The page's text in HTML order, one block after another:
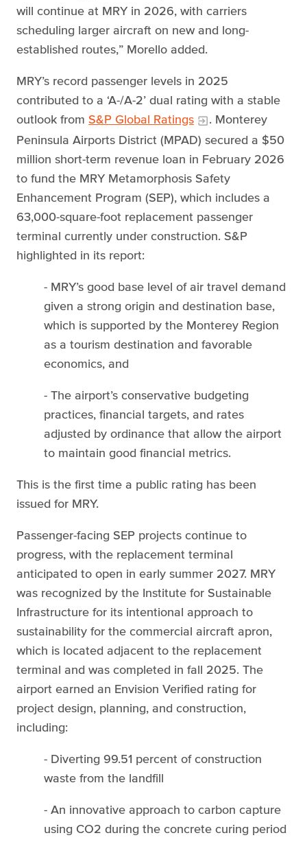
will continue at MRY in 2026, with carriers
scheduling larger aircraft on new and long-
established routes,” Morello added.
MRY’s record passenger levels in 2025
contributed to a ‘A-/A-2’ dual rating with a stable
outlook from S&P Global Ratings
. Monterey
Peninsula Airports District (MPAD) secured a $50
million short-term revenue loan in February 2026
to fund the MRY Metamorphosis Safety
Enhancement Program (SEP), which includes a
63,000-square-foot replacement passenger
terminal currently under construction. S&P
highlighted in its report:
- MRY’s good base level of air travel demand
given a strong origin and destination base,
which is supported by the Monterey Region
as a tourism destination and favorable
economics, and
- The airport’s conservative budgeting
practices, financial targets, and rates
adjusted by ordinance that allow the airport
to maintain good financial metrics.
This is the first time a public rating has been
issued for MRY.
Passenger-facing SEP projects continue to
progress, with the replacement terminal
anticipated to open in early summer 2027. MRY
was recognized by the Institute for Sustainable
Infrastructure for its intentional approach to
sustainability for the commercial aircraft apron,
which is located adjacent to the replacement
terminal and was completed in fall 2025. The
airport earned an Envision Verified rating for
project design, planning, and construction,
including:
- Diverting 99.51 percent of construction
waste from the landfill
- An innovative approach to carbon capture
using CO2 during the concrete curing period